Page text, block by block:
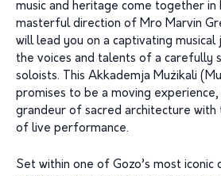
music and heritage come together in
masterful direction of Mro Marvin
will lead you on a captivating musical
the voices and talents of a carefully
soloists. This Akkademja Mużikali
promises to be a moving
grandeur of sacred architecture
of live performance.
Set within one of Gozo’s most iconic